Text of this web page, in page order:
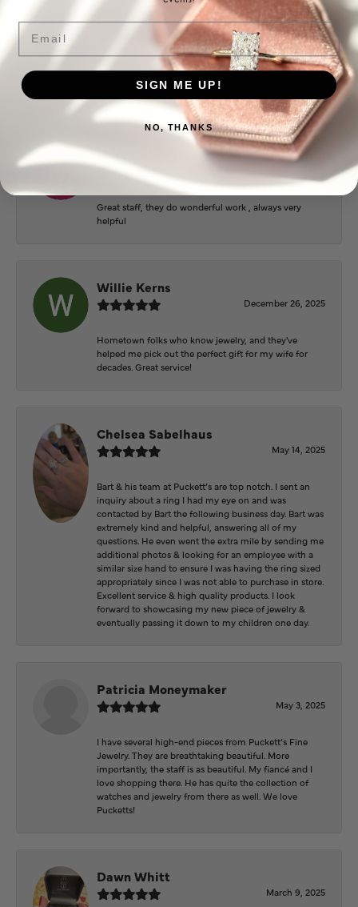
Logan Meeks
June 2, 2026
Everyone at Puckett’s were super helpful and
extremely nice.
Mary Cohoon
February 25, 2026
Great staff, they do wonderful work , always very
helpful
Willie Kerns
December 26, 2025
Hometown folks who know jewelry, and they've
helped me pick out the perfect gift for my wife for
decades. Great service!
Chelsea Sabelhaus
May 14, 2025
Bart & his team at Puckett’s are top notch. I sent an
inquiry about a ring I had my eye on and was
contacted by Bart the following business day. Bart was
extremely kind and helpful, answering all of my
questions. He even went the extra mile by sending me
additional photos & looking for an employee with a
similar size hand to ensure I was having the ring sized
appropriately since I was not able to purchase in store.
Excellent service & high quality products. I look
forward to showcasing my new piece of jewelry &
eventually passing it down to my children one day.
Patricia Moneymaker
May 3, 2025
I have several high-end pieces from Puckett’s Fine
Jewelry. They are breathtaking beautiful. More
importantly, the staff is as beautiful. My fiancé and I
love shopping there. He has quite the collection of
watches and jewelry from there as well. We love
Pucketts!
Dawn Whitt
March 9, 2025
Email
SIGN ME UP!
NO, THANKS